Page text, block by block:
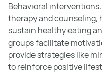
Behavioral
therapy and counseling,
sustain healthy eating
groups facilitate
provide strategies like
to reinforce positive